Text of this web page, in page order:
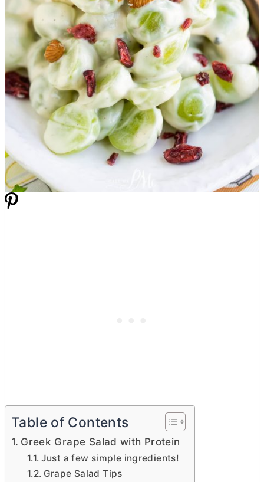
Table of Contents
Greek Grape Salad with Protein
Just a few simple ingredients!
Grape Salad Tips